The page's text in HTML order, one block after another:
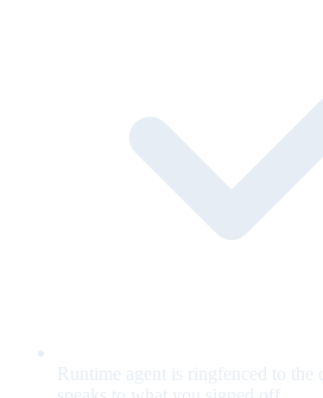
Runtime agent is ringfenced to